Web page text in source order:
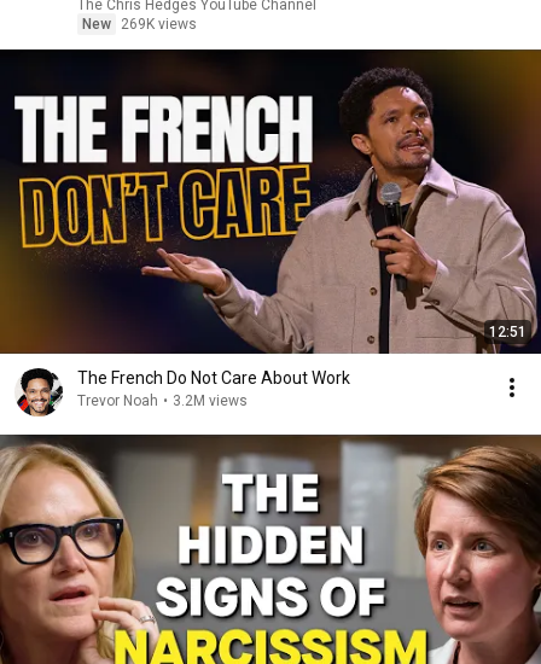
The Chris Hedges YouTube Channel
New
269K views
12:51
The French Do Not Care About Work
Trevor Noah • 3.2M views